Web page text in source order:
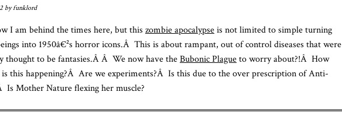
byfunklord
I am behind the times here, but this zombie apocalypseis not limited to simple turning
into 1950â€²s horror icons.Â This is about rampant, out of control diseases that were
thought to be fantasies.Â Â We now have theBubonic Plagueto worry about?!Â How
is this happening?Â Are we experiments?Â Is this due to the over prescription of Anti-
Is Mother Nature flexing her muscle?